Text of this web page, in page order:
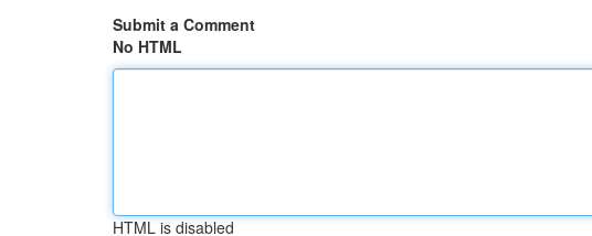
Submit a Comment
No HTML
HTML is disabled